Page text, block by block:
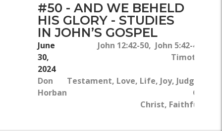
#50 - AND WE BEHELD
HIS GLORY - STUDIES
IN JOHN’S GOSPEL
June
30,
2024
Don
Horban
John 12:42-50, John 5:42-44,
Timothy
Testament, Love, Life, Joy,
Christ,